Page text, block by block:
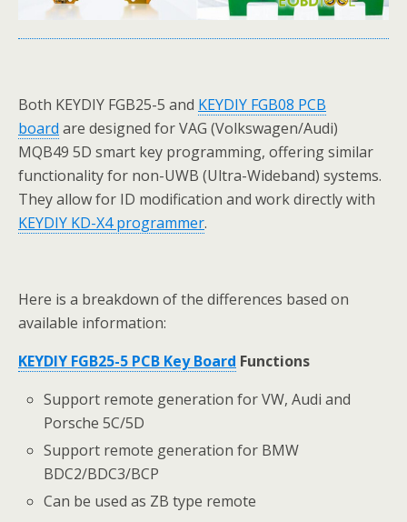
Both KEYDIY FGB25-5 and KEYDIY FGB08 PCB
board are designed for VAG (Volkswagen/Audi)
MQB49 5D smart key programming, offering similar
functionality for non-UWB (Ultra-Wideband) systems.
They allow for ID modification and work directly with
KEYDIY KD-X4 programmer.
Here is a breakdown of the differences based on
available information:
KEYDIY FGB25-5 PCB Key Board Functions
Support remote generation for VW, Audi and
Porsche 5C/5D
Support remote generation for BMW
BDC2/BDC3/BCP
Can be used as ZB type remote